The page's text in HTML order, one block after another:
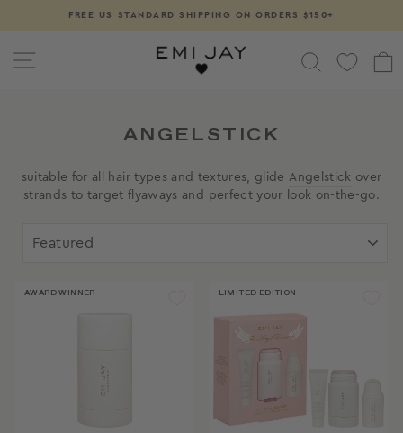
Pause
FREE US STANDARD SHIPPING ON ORDERS $150+
SITE NAVIGATION SEARCH
ANGELSTICK
suitable for all hair types and textures, glide Angelstick over
strands to target flyaways and perfect your look on-the-go.
AWARD WINNER LIMITED EDITION